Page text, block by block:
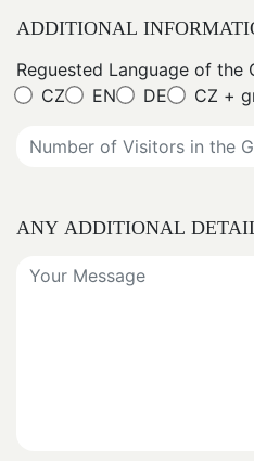
ADDITIONAL
Reguested Language of the
CZ
EN DE CZ +
ANY ADDITIONAL